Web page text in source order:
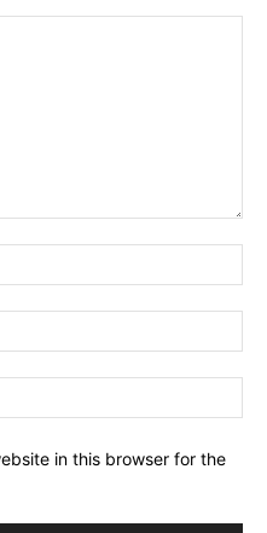
in this browser for the